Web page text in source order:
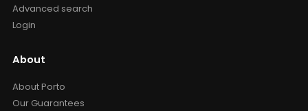
Advanced search
Login
About
About Porto
Our Guarantees